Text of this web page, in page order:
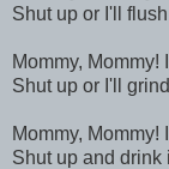
Shut up or I'll
Mommy, Mommy!
Shut up or I'll
Mommy, Mommy!
Shut up and drink